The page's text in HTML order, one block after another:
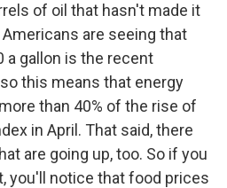
of oil that hasn't made it
are seeing that
a gallon is the recent
this means that energy
than 40% of the rise of
in April. That said, there
are going up, too. So if you
you'll notice that food prices